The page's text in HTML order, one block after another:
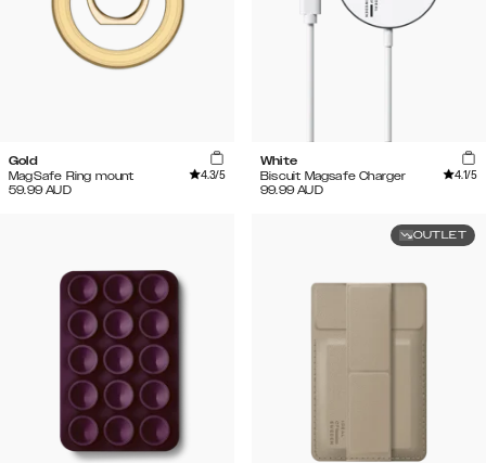
Gold
MagSafe Ring mount
4.3/5
59.99 AUD
White
Biscuit Magsafe Charger
4.1/5
99.99 AUD
OUTLET